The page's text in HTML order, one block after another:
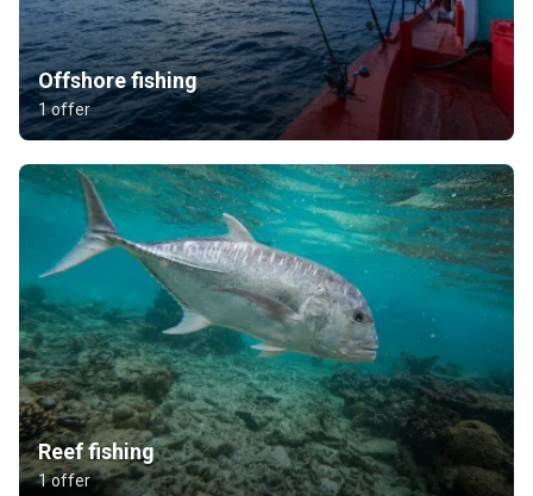
Offshore fishing
1 offer
Reef fishing
1 offer